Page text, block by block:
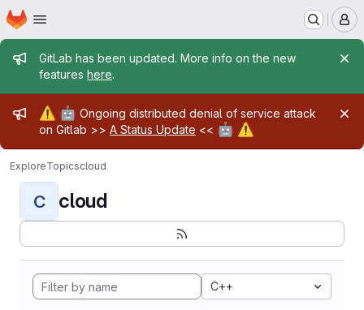
Skip to main content
Homepage
Admin message
GitLab has been updated. More info on the new
features here.
Admin message
⚠️ 🤖 Ongoing distributed denial of service attack
on Gitlab >> A Status Update << 🤖 ⚠️
ExploreTopicscloud
C cloud
C++